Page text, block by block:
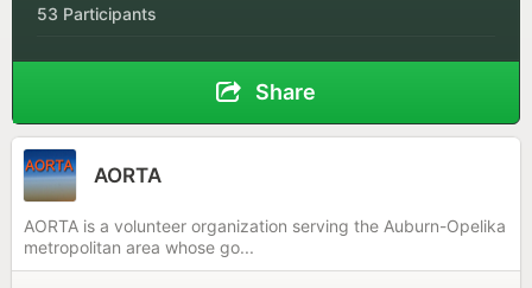
53 Participants
Share
AORTA
AORTA is a volunteer organization serving the Auburn-Opelika
metropolitan area whose go...